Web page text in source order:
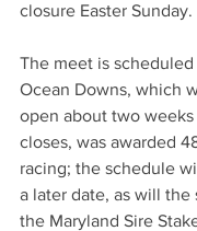
closure Easter Sunday.
The meet is
Ocean Downs, which
open about two
closes, was awarded
racing; the schedule
a later date, as will the
the Maryland Sire